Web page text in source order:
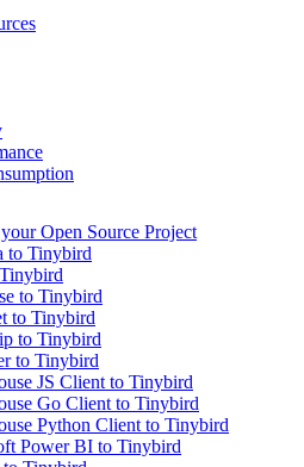
Open Source Project
to Tinybird
to Tinybird
to Tinybird
to Tinybird
to Tinybird
JS Client to Tinybird
Go Client to Tinybird
Python Client to Tinybird
Power BI to Tinybird